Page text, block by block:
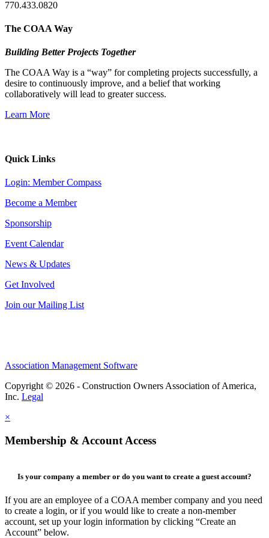
770.433.0820
The COAA Way
Building Better Projects Together
The COAA Way is a “way” for completing projects successfully, a
desire to continuously improve, and a belief that working
collaboratively will lead to greater success.
Learn More
Quick Links
Login: Member Compass
Become a Member
Sponsorship
Event Calendar
News & Updates
Get Involved
Join our Mailing List
Association Management Software
Copyright © 2026 - Construction Owners Association of America,
Inc. Legal
×
Membership & Account Access
Is your company a member or do you want to create a guest account?
If you are an employee of a COAA member company and you need
to create a login, or if you would like to create a non-member
account, set up your login information by clicking “Create an
Account” below.